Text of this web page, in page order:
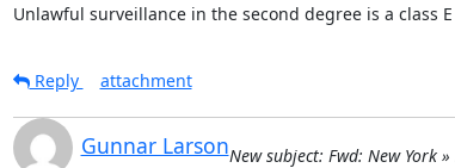
Unlawful surveillance in the second degree is a class
Reply
attachment
Gunnar LarsonNew subject: Fwd: New York